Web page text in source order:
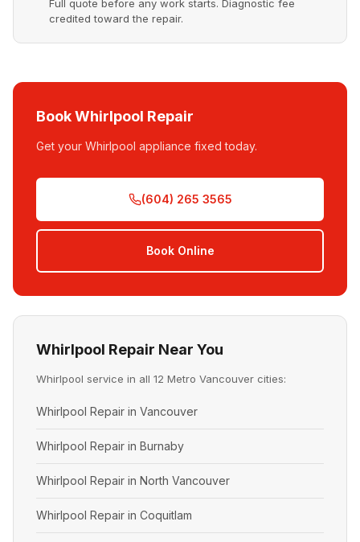
Full quote before any work starts. Diagnostic fee
credited toward the repair.
Book Whirlpool Repair
Get your Whirlpool appliance fixed today.
(604) 265 3565
Book Online
Whirlpool Repair Near You
Whirlpool service in all 12 Metro Vancouver cities:
Whirlpool Repair in Vancouver
Whirlpool Repair in Burnaby
Whirlpool Repair in North Vancouver
Whirlpool Repair in Coquitlam